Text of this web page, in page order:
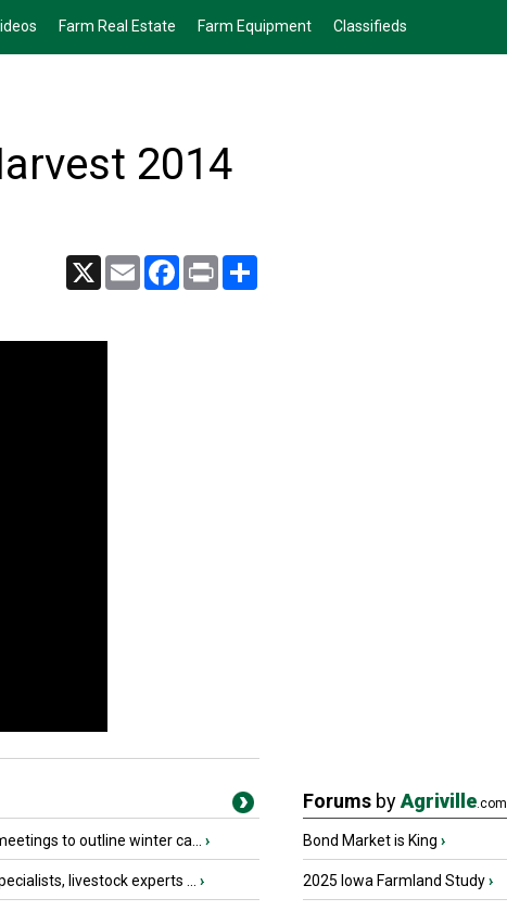
Farm Real Estate Farm Equipment Classifieds
2014
X Email Facebook
Print
to outline winter ca... ›
livestock experts ... ›
Forums byAgriville.com
Bond Market is King ›
2025 Iowa Farmland Study›